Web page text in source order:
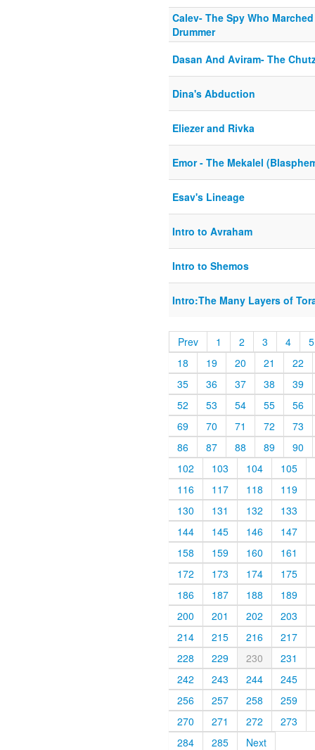
Calev- The Spy Who
Drummer
Dasan And Aviram- The
Dina's Abduction
Eliezer and Rivka
Emor - The Mekalel
Esav's Lineage
Intro to Avraham
Intro to Shemos
Intro:The Many Layers of
Prev 1 2 3 4
5
18
19 20 21
22
35
36 37 38
39
52
53 54 55
56
69
70 71 72
73
86
87 88 89
90
102
103 104
105
116
117 118
119
130
131 132
133
144
145 146
147
158
159 160
161
172
173 174
175
186
187 188
189
200
201 202
203
214
215 216
217
228
229 230
231
242
243 244
245
256
257 258
259
270
271 272
273
284
285 Next